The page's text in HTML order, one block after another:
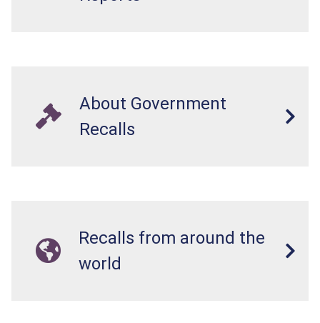
About Government
Recalls
Recalls from around the
world